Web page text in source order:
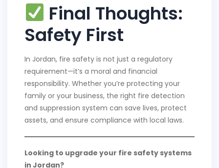
Final Thoughts:
Safety First
In Jordan, fire safety is not just a regulatory
requirement—it’s a moral and financial
responsibility. Whether you’re protecting your
family or your business, the right fire detection
and suppression system can save lives, protect
assets, and ensure compliance with local laws.
Looking to upgrade your fire safety systems
in Jordan?